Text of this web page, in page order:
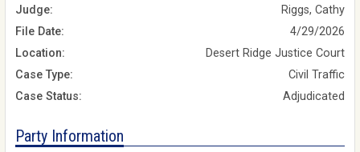
Judge:
Riggs, Cathy
File Date:
4/29/2026
Location:
Desert Ridge Justice Court
Case Type:
Civil Traffic
Case Status:
Adjudicated
Party Information